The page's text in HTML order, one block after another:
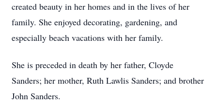
created beauty in her homes and in the lives of her
family. She enjoyed decorating, gardening, and
especially beach vacations with her family.
She is preceded in death by her father, Cloyde
Sanders; her mother, Ruth Lawlis Sanders; and brother
John Sanders.